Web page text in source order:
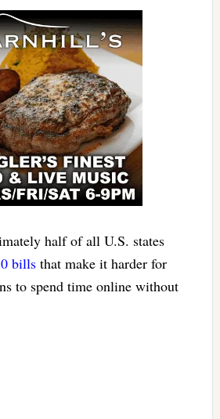
half of all U.S. states
billsthat make it harder for
to spend time online without